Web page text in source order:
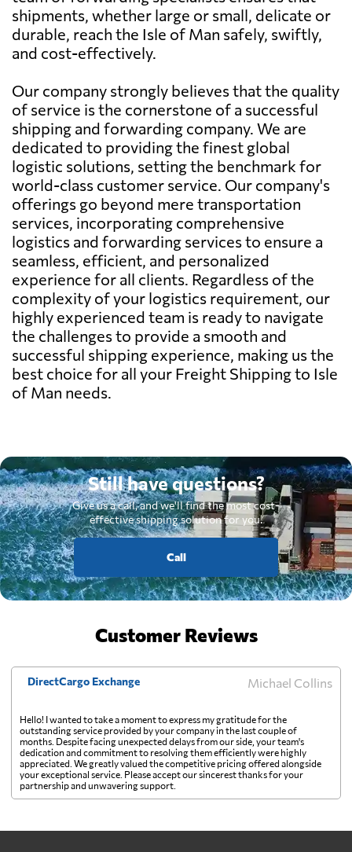
shipments, whether large or small, delicate or
durable, reach the Isle of Man safely, swiftly,
and cost-effectively.
Our company strongly believes that the quality
of service is the cornerstone of a successful
shipping and forwarding company. We are
dedicated to providing the finest global
logistic solutions, setting the benchmark for
world-class customer service. Our company's
offerings go beyond mere transportation
services, incorporating comprehensive
logistics and forwarding services to ensure a
seamless, efficient, and personalized
experience for all clients. Regardless of the
complexity of your logistics requirement, our
highly experienced team is ready to navigate
the challenges to provide a smooth and
successful shipping experience, making us the
best choice for all your Freight Shipping to Isle
of Man needs.
Still have questions?
Give us a call, and we'll find the most cost-
effective shipping solution for you.
Call
Customer Reviews
DirectCargo Exchange Michael Collins
Hello! I wanted to take a moment to express my gratitude for the
outstanding service provided by your company in the last couple of
months. Despite facing unexpected delays from our side, your team's
dedication and commitment to resolving them efficiently were highly
appreciated. We greatly valued the competitive pricing offered alongside
your exceptional service. Please accept our sincerest thanks for your
partnership and unwavering support.